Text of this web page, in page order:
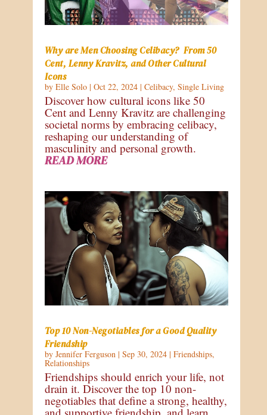
Why are Men Choosing Celibacy? From 50
Cent, Lenny Kravitz, and Other Cultural
Icons
by Elle Solo| Oct 22, 2024| Celibacy, Single Living
Discover how cultural icons like 50
Cent and Lenny Kravitz are challenging
societal norms by embracing celibacy,
reshaping our understanding of
masculinity and personal growth.
READ MORE
Top 10 Non-Negotiables for a Good Quality
Friendship
by Jennifer Ferguson| Sep 30, 2024| Friendships,
Relationships
Friendships should enrich your life, not
drain it. Discover the top 10 non-
negotiables that define a strong, healthy,